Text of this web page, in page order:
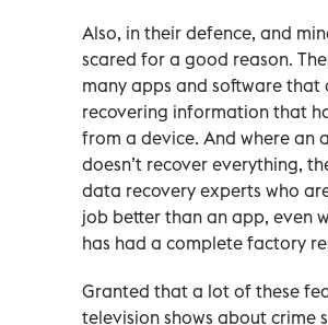
Also, in their defence, and
scared for a good reason.
many apps and software
recovering information that
from a device. And where an
doesn’t recover everything,
data recovery experts who
job better than an app, even
has had a complete factory
Granted that a lot of these
television shows about crime